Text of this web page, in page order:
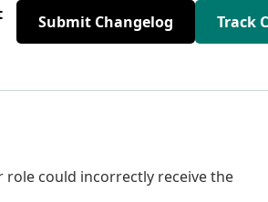
Submit Changelog Track
role could incorrectly receive the